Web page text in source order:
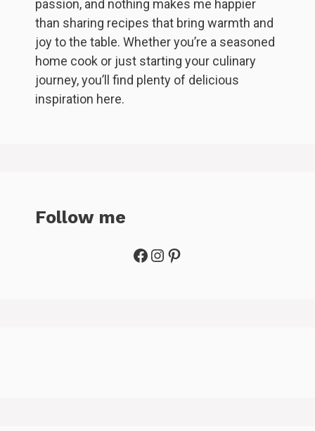
passion, and nothing makes me happier
than sharing recipes that bring warmth and
joy to the table. Whether you’re a seasoned
home cook or just starting your culinary
journey, you’ll find plenty of delicious
inspiration here.
Follow me
Facebook
Instagram
Pinterest